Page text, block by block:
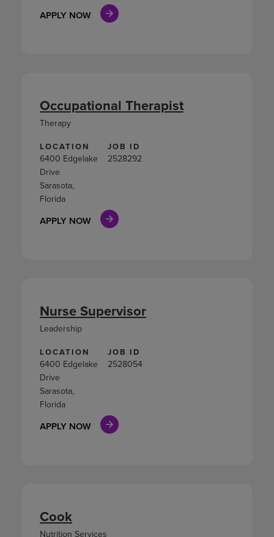
APPLY NOW
LOCATION
6400 Edgelake
Drive
Sarasota,
Florida
JOB ID
2528292
APPLY NOW
Occupational Therapist
Therapy
LOCATION
6400 Edgelake
Drive
Sarasota,
Florida
JOB ID
2528054
APPLY NOW
Nurse Supervisor
Leadership
Cook
Nutrition Services